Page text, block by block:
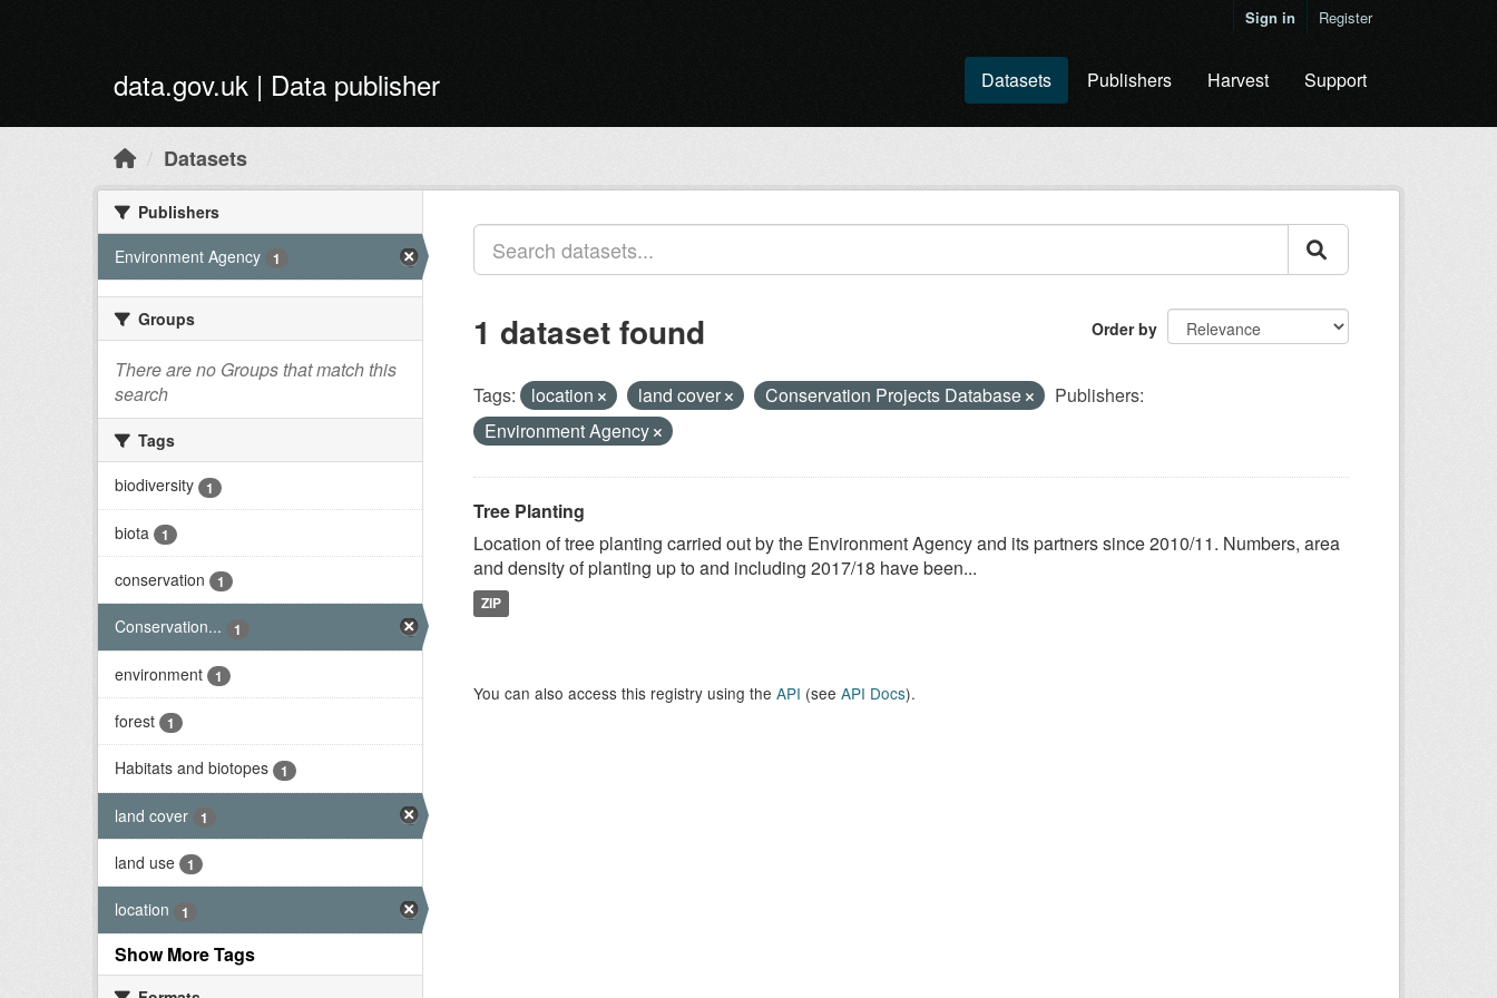
Sign in Register
data.gov.uk | Data publisher Datasets Publishers Harvest Support
Datasets
Publishers
Environment Agency
1
Groups
There are no Groups that match this
search
Tags
biodiversity
1
biota 1
conservation 1
Conservation... 1
environment 1
forest 1
Habitats and biotopes 1
land cover 1
land use 1
location 1
Show More Tags
Order by
1 dataset found
Tags: location land cover Conservation Projects Database
Publishers:
Environment Agency
Tree Planting
Location of tree planting carried out by the Environment Agency and its partners since 2010/11. Numbers, area
and density of planting up to and including 2017/18 have been...
ZIP
You can also access this registry using the API (see API Docs).